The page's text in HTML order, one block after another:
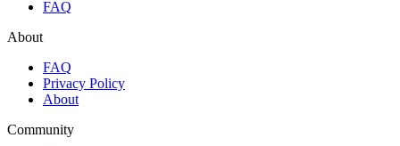
FAQ
About
FAQ
Privacy Policy
About
Community